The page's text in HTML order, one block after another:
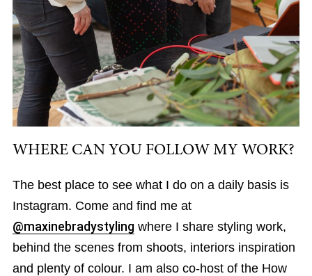
WHERE CAN YOU FOLLOW MY WORK?
The best place to see what I do on a daily basis is
Instagram. Come and find me at
@maxinebradystyling where I share styling work,
behind the scenes from shoots, interiors inspiration
and plenty of colour. I am also co-host of the How